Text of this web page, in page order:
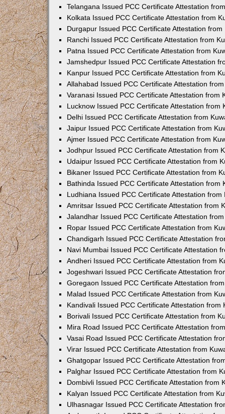
Telangana Issued PCC Certificate Attestation
Kolkata Issued PCC Certificate Attestation from
Durgapur Issued PCC Certificate Attestation from
Ranchi Issued PCC Certificate Attestation from
Patna Issued PCC Certificate Attestation from
Jamshedpur Issued PCC Certificate Attestation
Kanpur Issued PCC Certificate Attestation from
Allahabad Issued PCC Certificate Attestation
Varanasi Issued PCC Certificate Attestation from
Lucknow Issued PCC Certificate Attestation from
Delhi Issued PCC Certificate Attestation from
Jaipur Issued PCC Certificate Attestation from
Ajmer Issued PCC Certificate Attestation from
Jodhpur Issued PCC Certificate Attestation from
Udaipur Issued PCC Certificate Attestation from
Bikaner Issued PCC Certificate Attestation from
Bathinda Issued PCC Certificate Attestation from
Ludhiana Issued PCC Certificate Attestation from
Amritsar Issued PCC Certificate Attestation from
Jalandhar Issued PCC Certificate Attestation
Ropar Issued PCC Certificate Attestation from
Chandigarh Issued PCC Certificate Attestation
Navi Mumbai Issued PCC Certificate Attestation
Andheri Issued PCC Certificate Attestation from
Jogeshwari Issued PCC Certificate Attestation
Goregaon Issued PCC Certificate Attestation
Malad Issued PCC Certificate Attestation from
Kandivali Issued PCC Certificate Attestation from
Borivali Issued PCC Certificate Attestation from
Mira Road Issued PCC Certificate Attestation
Vasai Road Issued PCC Certificate Attestation
Virar Issued PCC Certificate Attestation from
Ghatgopar Issued PCC Certificate Attestation
Palghar Issued PCC Certificate Attestation from
Dombivli Issued PCC Certificate Attestation from
Kalyan Issued PCC Certificate Attestation from
Ulhasnagar Issued PCC Certificate Attestation